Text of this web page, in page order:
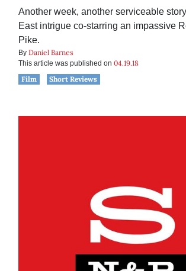
Another week, another serviceable
East intrigue co-starring an impassive
Pike.
By Daniel Barnes
This article was published on 04.19.18
Film
Short Reviews